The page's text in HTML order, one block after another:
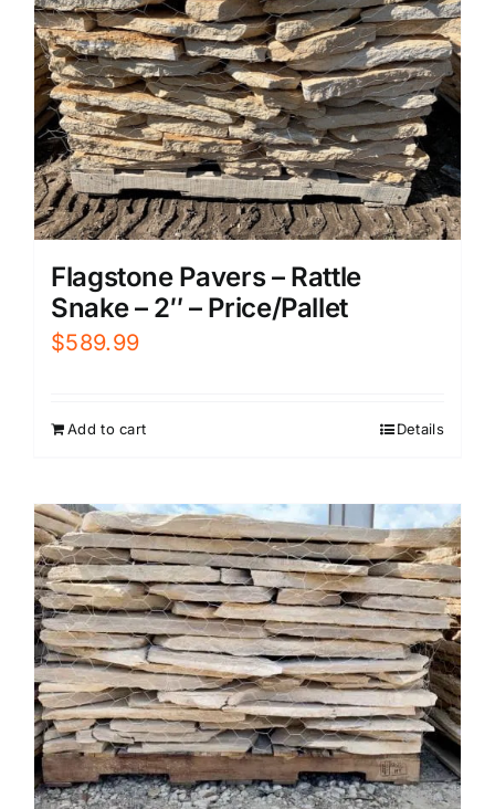
Flagstone Pavers – Rattle
Snake – 2″ – Price/Pallet
$589.99
Add to cart Details